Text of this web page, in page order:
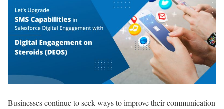
Businesses continue to seek ways to improve their communication